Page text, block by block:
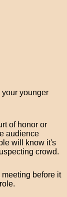
your younger
of honor or
audience
will know it's
crowd.
before it